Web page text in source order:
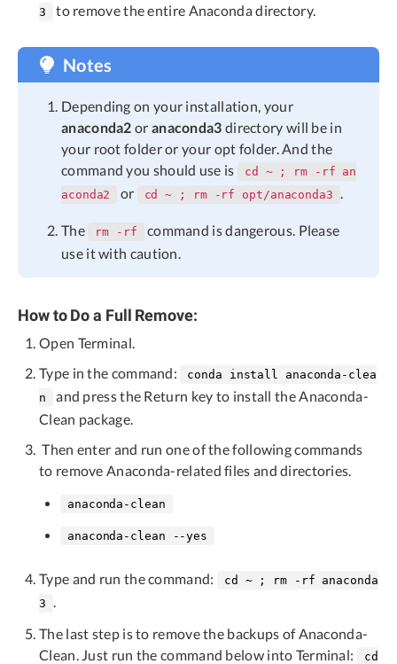
3 to remove the entire Anaconda directory.
Notes
Depending on your installation, your
anaconda2 or anaconda3 directory will be in
your root folder or your opt folder. And the
command you should use is
cd ~ ; rm -rf an
aconda2
or cd ~ ; rm -rf opt/anaconda3 .
The rm -rf
command is dangerous. Please
use it with caution.
How to Do a Full Remove:
Open Terminal.
Type in the command:
conda install anaconda-clea
n
and press the Return key to install the Anaconda-
Clean package.
Then enter and run one of the following commands
to remove Anaconda-related files and directories.
anaconda-clean
anaconda-clean --yes
Type and run the command:
cd ~ ; rm -rf anaconda
3
.
The last step is to remove the backups of Anaconda-
Clean. Just run the command below into Terminal:
cd